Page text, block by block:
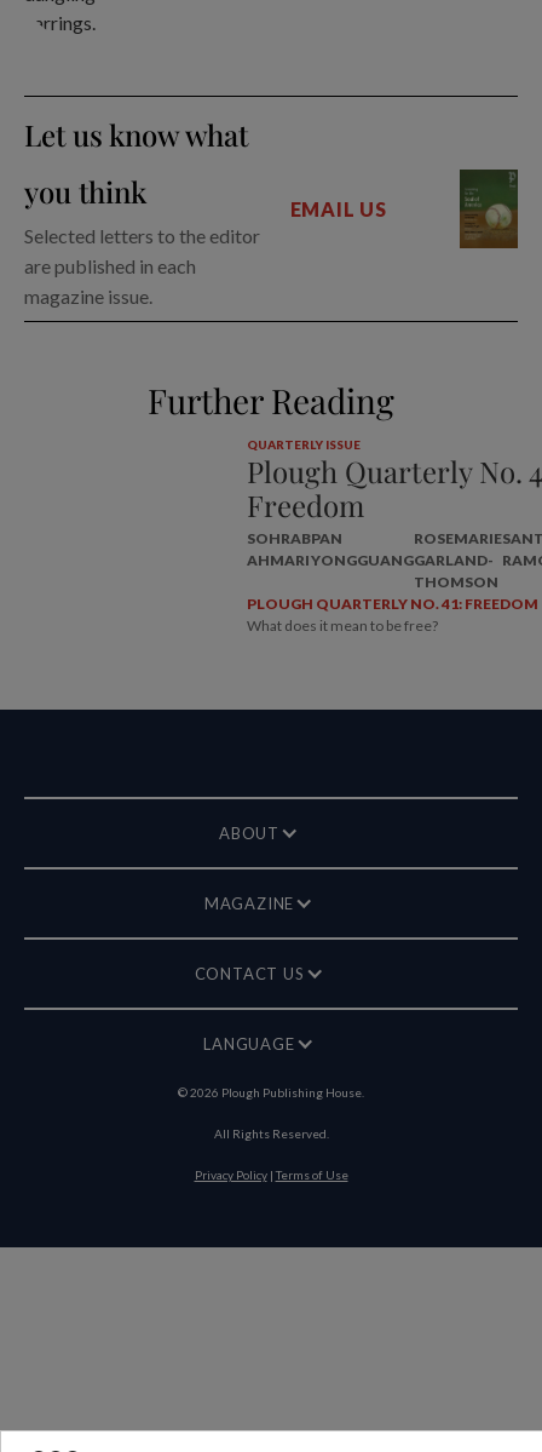
Let us know what
you think
Selected letters to the editor
are published in each
magazine issue.
EMAIL US
Further Reading
QUARTERLY ISSUE
Plough Quarterly No.
Freedom
SOHRAB
AHMARI
PAN
YONGGUANG
ROSEMARIE
GARLAND-
THOMSON
PLOUGH QUARTERLY NO. 41: FREEDOM
What does it mean to be free?
ABOUT
MAGAZINE
CONTACT US
LANGUAGE
©2026 Plough Publishing House.
All Rights Reserved.
Privacy Policy|Terms of Use